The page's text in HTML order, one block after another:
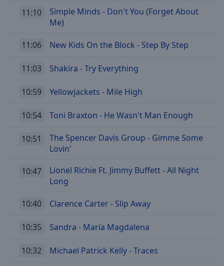
11:10
Simple Minds - Don't You (Forget About
Me)
11:06 New Kids On the Block - Step By Step
11:03 Shakira - Try Everything
10:59 Yellowjackets - Mile High
10:54 Toni Braxton - He Wasn't Man Enough
10:51
The Spencer Davis Group - Gimme Some
Lovin'
10:47
Lionel Richie Ft. Jimmy Buffett - All Night
Long
10:40 Clarence Carter - Slip Away
10:35 Sandra - Maria Magdalena
10:32 Michael Patrick Kelly - Traces